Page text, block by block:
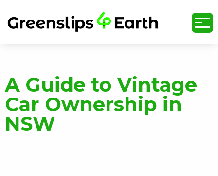
A Guide to Vintage
Car Ownership in
NSW